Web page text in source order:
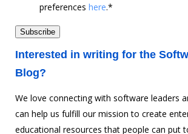
preferences here.*
Interested in writing for the
Blog?
We love connecting with software leaders
can help us fulfill our mission to create
educational resources that people can put